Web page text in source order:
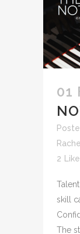
01
2
skill
The